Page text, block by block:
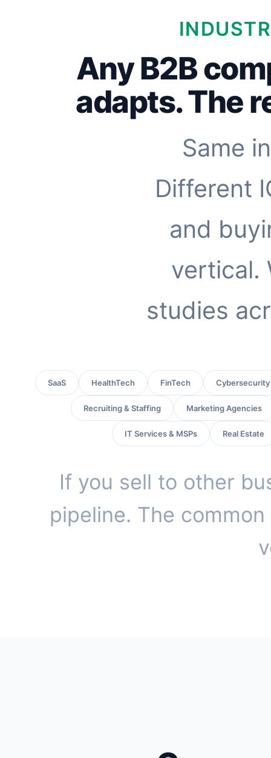
Any B2B
adapts. The
Same
Different
and
vertical.
studies
SaaS HealthTech FinTech Cybersecurity
Recruiting & Staffing Marketing Agencies
IT Services & MSPs Real Estate
If you sell to other
pipeline. The